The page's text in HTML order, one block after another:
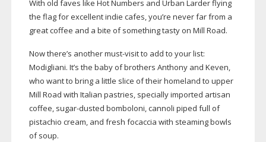
With old faves like Hot Numbers and Urban Larder flying
the flag for excellent indie cafes, you’re never far from a
great coffee and a bite of something tasty on Mill Road.
Now there’s anothermust-visitto add to your list:
Modigliani. It’s the baby of brothers Anthony and Keven,
who want to bring a little slice of their homeland to upper
Mill Road with Italian pastries, specially imported artisan
coffee, sugar-dusted bomboloni, cannoli piped full of
pistachio cream, and fresh focaccia with steaming bowls
of soup.